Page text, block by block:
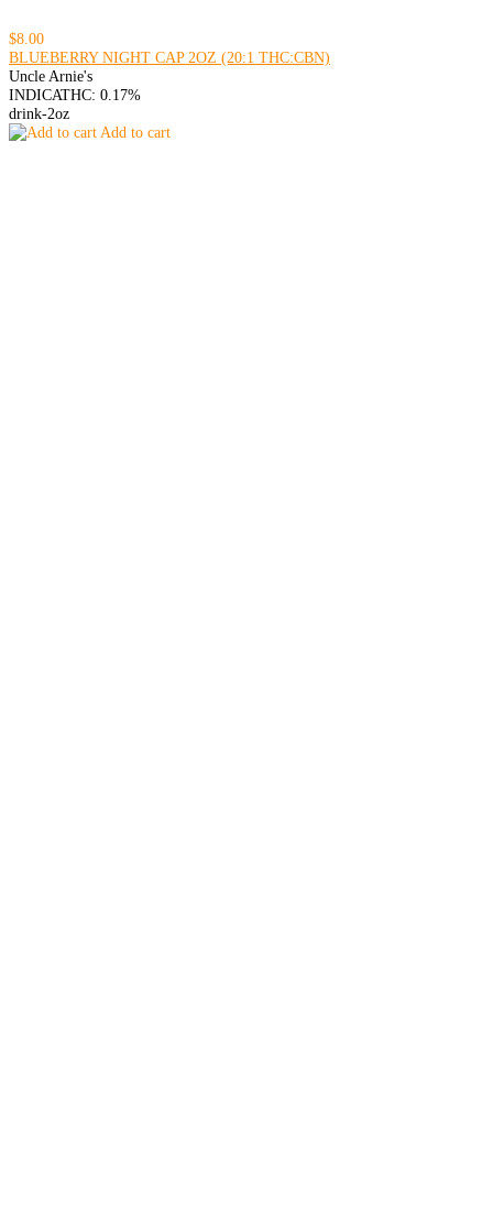
$8.00
BLUEBERRY NIGHT CAP 2OZ (20:1 THC:CBN)
Uncle Arnie's
INDICATHC: 0.17%
drink-2oz
Add to cart